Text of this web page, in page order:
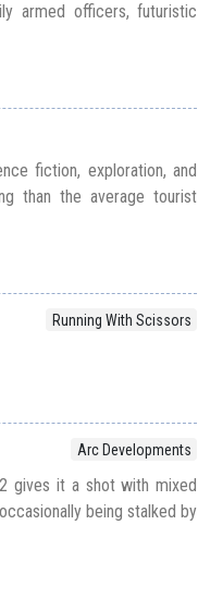
armed officers, futuristic
fiction, exploration, and
than the average tourist
Running With Scissors
Arc Developments
gives it a shot with mixed
being stalked by